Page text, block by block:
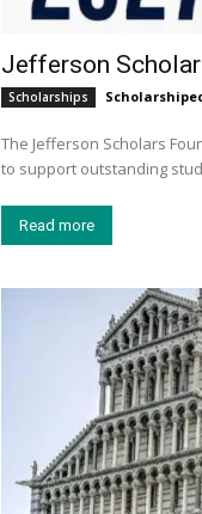
Jefferson
Scholarships
The Jefferson Scholars
to support outstanding
Read more